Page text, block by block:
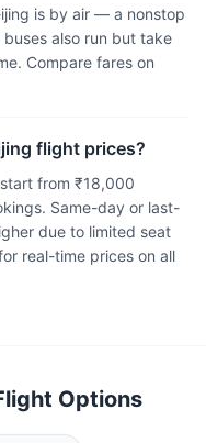
is by air — a nonstop
also run but take
Compare fares on
flight prices?
from ₹18,000
Same-day or last-
due to limited seat
real-time prices on all
Options